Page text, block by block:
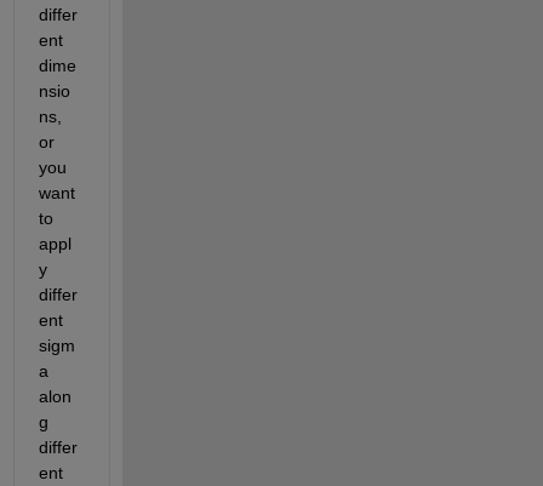
differ
ent
dime
nsio
ns,
or
you
want
to
appl
y
differ
ent
sigm
a
alon
g
differ
ent